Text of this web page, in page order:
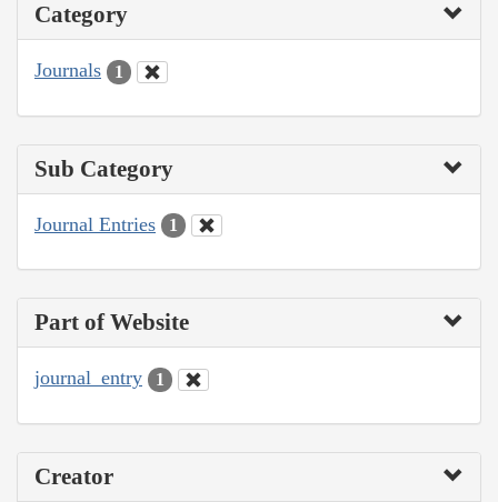
Category
Journals 1
Sub Category
Journal Entries 1
Part of Website
journal_entry 1
Creator